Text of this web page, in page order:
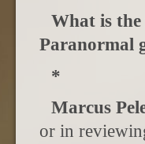
What is
Paranormal
*
Marcus
or in